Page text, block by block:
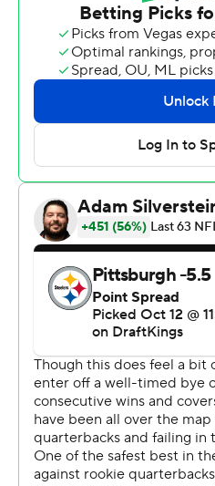
The defense pummeled
Dillon Gabriel, and the
the class of the injury-
everywhere but Pittsburgh -
Cleveland Browns at home
The playoffs are a long way
distant vision has become
that is starting to look like a
to look like a wide-open AFC.
“That’s where we want to
the position to start entering
said before cautioning, “a lot
A lot already has. Just not to
full strength on defense for
opener, overwhelmed the
sacks and hitting Gabriel 16